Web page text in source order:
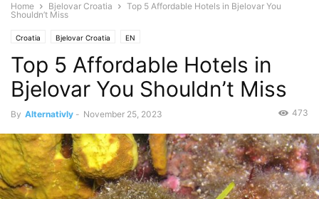
Home Bjelovar Croatia
Top 5 Affordable Hotels in Bjelovar You
Shouldn’t Miss
Croatia Bjelovar Croatia EN
Top 5 Affordable Hotels in
Bjelovar You Shouldn’t Miss
By Alternativly - November 25, 2023 473